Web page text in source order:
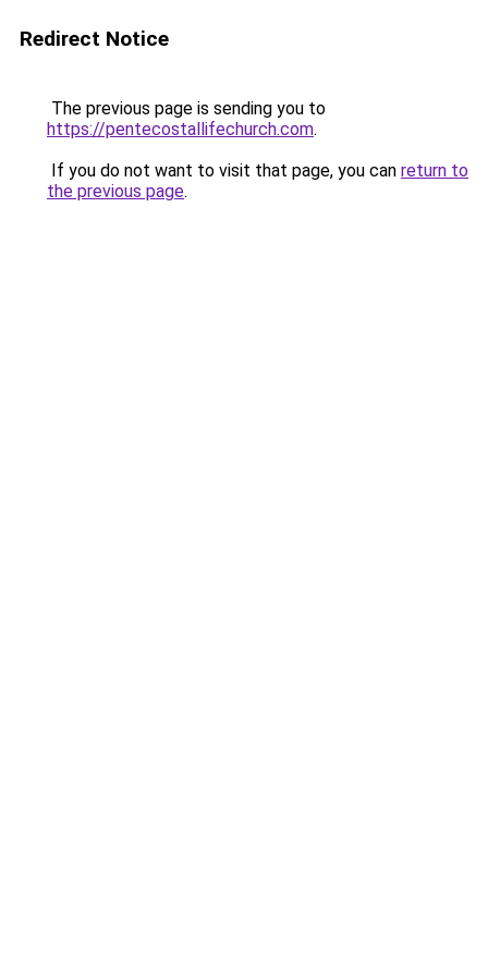
Redirect Notice
The previous page is sending you to
https://pentecostallifechurch.com.
If you do not want to visit that page, you can return to
the previous page.